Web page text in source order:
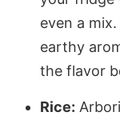
even a
earthy
the flavor
Rice: